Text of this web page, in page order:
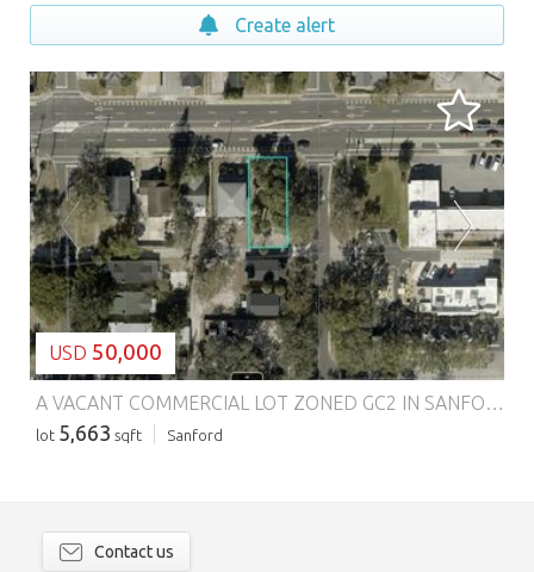
Create alert
LOADING...
USD 50,000
A VACANT COMMERCIAL LOT ZONED GC2 IN SANFORD IN SEMINOLE COUNTY!!!
lot 5,663 sqft Sanford
Contact us